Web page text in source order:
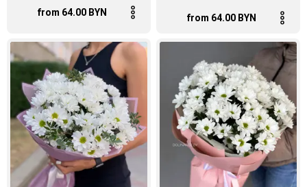
from 64.00 BYN from 64.00 BYN